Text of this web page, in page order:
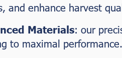
and enhance harvest
Materials: our
to maximal performance.